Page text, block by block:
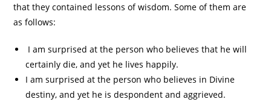
that they contained lessons of wisdom. Some of them are
as follows:
I am surprised at the person who believes that he will
certainly die, and yet he lives happily.
I am surprised at the person who believes in Divine
destiny, and yet he is despondent and aggrieved.